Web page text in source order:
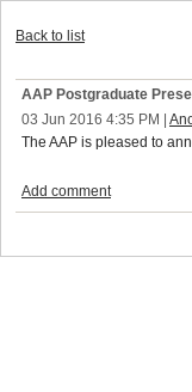
Back to list
AAP Postgraduate
03 Jun 2016 4:35 PM
The AAP is pleased to
Add comment